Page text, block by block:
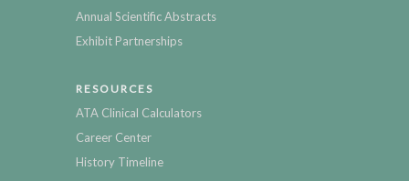
Annual Scientific Abstracts
Exhibit Partnerships
RESOURCES
ATA Clinical Calculators
Career Center
History Timeline